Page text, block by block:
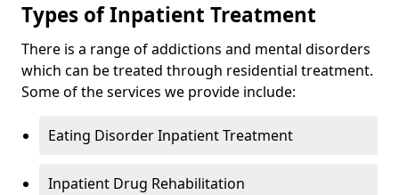
Types of Inpatient Treatment
There is a range of addictions and mental disorders
which can be treated through residential treatment.
Some of the services we provide include:
Eating Disorder Inpatient Treatment
Inpatient Drug Rehabilitation